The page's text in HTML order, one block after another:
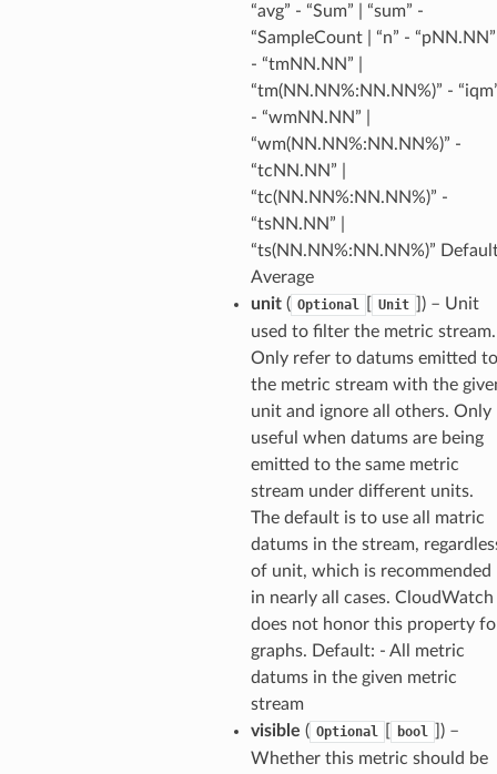
“avg” - “Sum” | “sum” -
“SampleCount | “n” - “pNN.NN”
- “tmNN.NN” |
“tm(NN.NN%:NN.NN%)” -
- “wmNN.NN” |
“wm(NN.NN%:NN.NN%)” -
“tcNN.NN” |
“tc(NN.NN%:NN.NN%)” -
“tsNN.NN” |
“ts(NN.NN%:NN.NN%)”
Average
unit( Optional Unit
) – Unit
used to filter the metric stream.
Only refer to datums emitted to
the metric stream with the
unit and ignore all others. Only
useful when datums are being
emitted to the same metric
stream under different units.
The default is to use all matric
datums in the stream,
of unit, which is recommended
in nearly all cases. CloudWatch
does not honor this property
graphs. Default: - All metric
datums in the given metric
stream
visible ( Optional bool
) –
Whether this metric should be